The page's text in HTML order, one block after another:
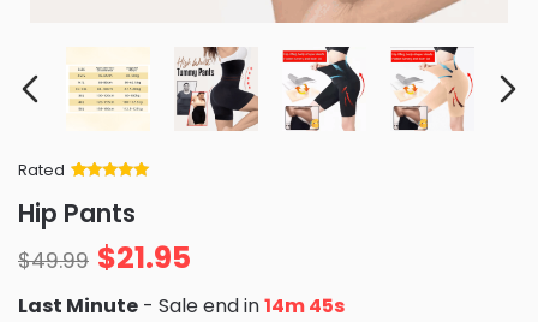
Rated
of 5 based
on
ratings
Hip Pants
$49.99 $21.95
Last Minute - Sale end in14m 44s